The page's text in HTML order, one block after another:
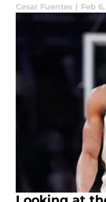
Cesar Fuentes | Feb